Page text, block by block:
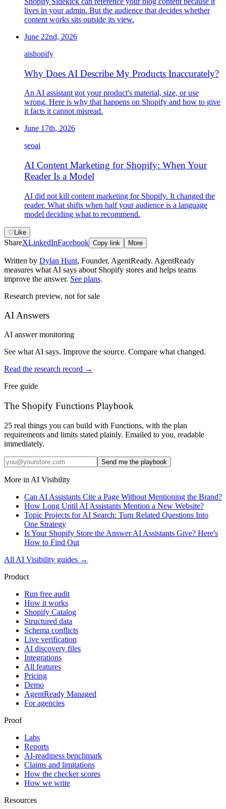
lives in your admin. But the audience that decides whether
content works sits outside its view.
June 22nd, 2026
aishopify
Why Does AI Describe My Products Inaccurately?
An AI assistant got your product's material, size, or use
wrong. Here is why that happens on Shopify and how to give
it facts it cannot misread.
June 17th, 2026
seoai
AI Content Marketing for Shopify: When Your
Reader Is a Model
AI did not kill content marketing for Shopify. It changed the
reader. What shifts when half your audience is a language
model deciding what to recommend.
♡ Like
ShareXLinkedInFacebook Copy link More
Written by Dylan Hunt, Founder, AgentReady. AgentReady
measures what AI says about Shopify stores and helps teams
improve the answer. See plans.
Research preview, not for sale
AI Answers
AI answer monitoring
See what AI says. Improve the source. Compare what changed.
Read the research record →
Free guide
The Shopify Functions Playbook
25 real things you can build with Functions, with the plan
requirements and limits stated plainly. Emailed to you, readable
immediately.
Send me the playbook
More in AI Visibility
Can AI Assistants Cite a Page Without Mentioning the Brand?
How Long Until AI Assistants Mention a New Website?
Topic Projects for AI Search: Turn Related Questions Into
One Strategy
Is Your Shopify Store the Answer AI Assistants Give? Here's
How to Find Out
All AI Visibility guides →
Product
Run free audit
How it works
Shopify Catalog
Structured data
Schema conflicts
Live verification
AI discovery files
Integrations
All features
Pricing
Demo
AgentReady Managed
For agencies
Proof
Labs
Reports
AI-readiness benchmark
Claims and limitations
How the checker scores
How we write
Resources